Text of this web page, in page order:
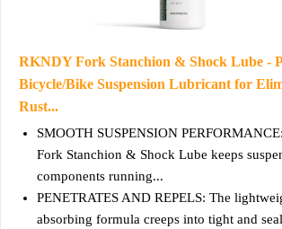
RKNDY Fork Stanchion & Shock Lube -
Bicycle/Bike Suspension Lubricant for
Rust...
SMOOTH SUSPENSION
Fork Stanchion & Shock Lube keeps
components running...
PENETRATES AND REPELS: The
absorbing formula creeps into tight and